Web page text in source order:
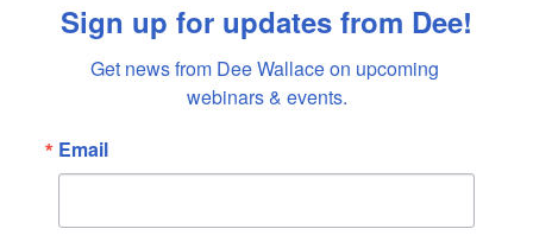
Recent Posts
TRUST
LOVING MYSELF
NEW BEGINNINGS
Sign up for updates from Dee!
Get news from Dee Wallace on upcoming
webinars & events.
Email